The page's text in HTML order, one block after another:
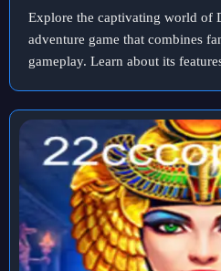
Explore the captivating world of
adventure game that combines
gameplay. Learn about its